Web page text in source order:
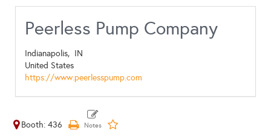
Peerless Pump Company
Indianapolis, IN
United States
https://www.peerlesspump.com
Booth: 436